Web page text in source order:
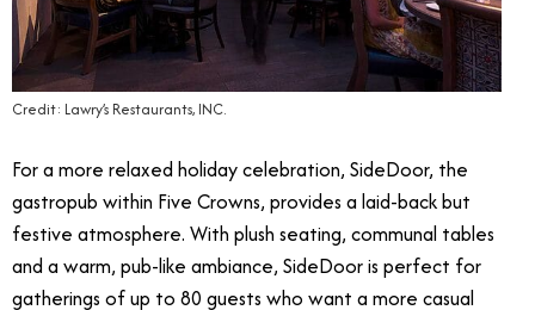
Credit: Lawry’s Restaurants, INC.
For a more relaxed holiday celebration, SideDoor, the
gastropub within Five Crowns, provides a laid-back but
festive atmosphere. With plush seating, communal tables
and a warm, pub-like ambiance, SideDoor is perfect for
gatherings of up to 80 guests who want a more casual